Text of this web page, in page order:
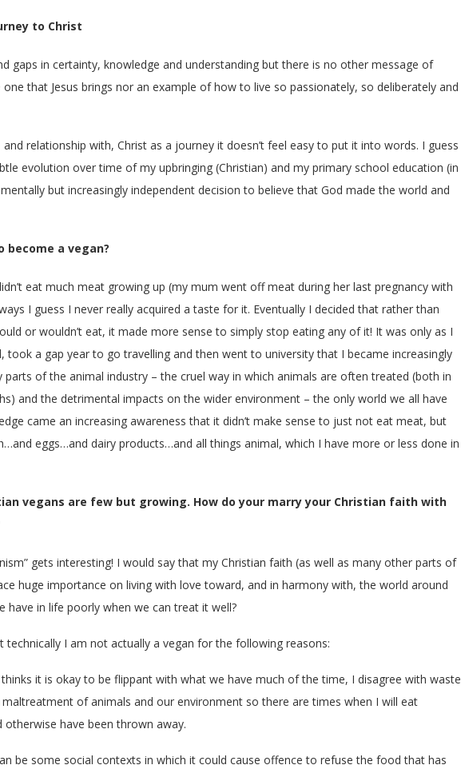
to Christ
gaps in certainty, knowledge and understanding but there is no other message of
that Jesus brings nor an example of how to live so passionately, so deliberately and
relationship with, Christ as a journey it doesn’t feel easy to put it into words. I guess
evolution over time of my upbringing (Christian) and my primary school education (in
but increasingly independent decision to believe that God made the world and
become a vegan?
eat much meat growing up (my mum went off meat during her last pregnancy with
I guess I never really acquired a taste for it. Eventually I decided that rather than
or wouldn’t eat, it made more sense to simply stop eating any of it! It was only as I
took a gap year to go travelling and then went to university that I became increasingly
of the animal industry – the cruel way in which animals are often treated (both in
and the detrimental impacts on the wider environment – the only world we all have
came an increasing awareness that it didn’t make sense to just not eat meat, but
eggs…and dairy products…and all things animal, which I have more or less done in
vegans are few but growing. How do your marry your Christian faith with
gets interesting! I would say that my Christian faith (as well as many other parts of
huge importance on living with love toward, and in harmony with, the world around
have in life poorly when we can treat it well?
technically I am not actually a vegan for the following reasons:
it is okay to be flippant with what we have much of the time, I disagree with waste
of animals and our environment so there are times when I will eat
have been thrown away.
be some social contexts in which it could cause offence to refuse the food that has